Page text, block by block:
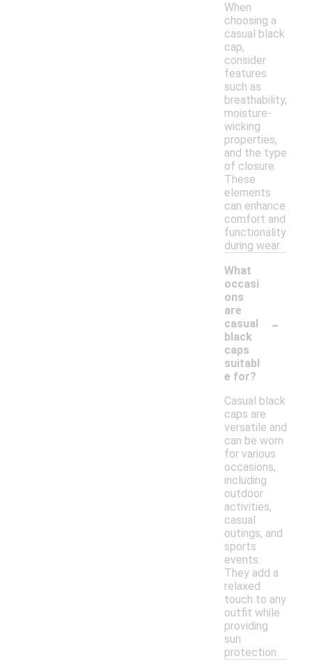
When
choosing a
casual black
cap,
consider
features
such as
breathability,
moisture-
wicking
properties,
and the type
of closure.
These
elements
can enhance
comfort and
functionality
during wear.
What
occasi
ons
are
casual
black
caps
suitabl
e for?
-
Casual black
caps are
versatile and
can be worn
for various
occasions,
including
outdoor
activities,
casual
outings, and
sports
events.
They add a
relaxed
touch to any
outfit while
providing
sun
protection.